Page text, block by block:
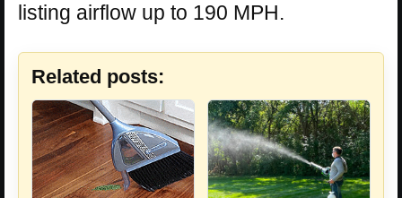
listing airflow up to 190 MPH.
Related posts: